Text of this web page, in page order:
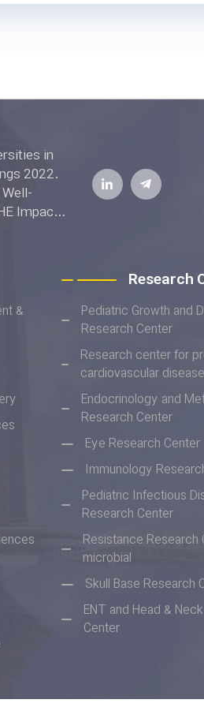
Impact
&
Research
Pediatric Growth and
Research Center
Research center for
cardiovascular disease
Endocrinology and
Research Center
Eye Research Center
Immunology
Pediatric Infectious
Research Center
Resistance Research
microbial
Skull Base Research
ENT and Head &
Center